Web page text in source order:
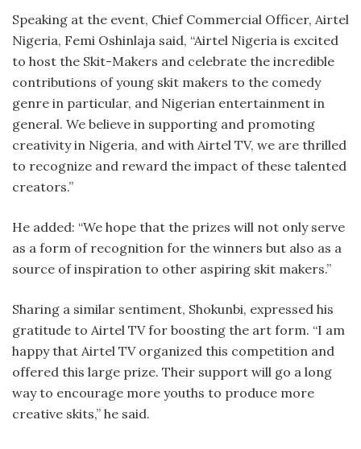
Speaking at the event, Chief Commercial Officer, Airtel
Nigeria, Femi Oshinlaja said, “Airtel Nigeria is excited
to host the Skit-Makers and celebrate the incredible
contributions of young skit makers to the comedy
genre in particular, and Nigerian entertainment in
general. We believe in supporting and promoting
creativity in Nigeria, and with Airtel TV, we are thrilled
to recognize and reward the impact of these talented
creators.”
He added: “We hope that the prizes will not only serve
as a form of recognition for the winners but also as a
source of inspiration to other aspiring skit makers.”
Sharing a similar sentiment, Shokunbi, expressed his
gratitude to Airtel TV for boosting the art form. “I am
happy that Airtel TV organized this competition and
offered this large prize. Their support will go a long
way to encourage more youths to produce more
creative skits,” he said.